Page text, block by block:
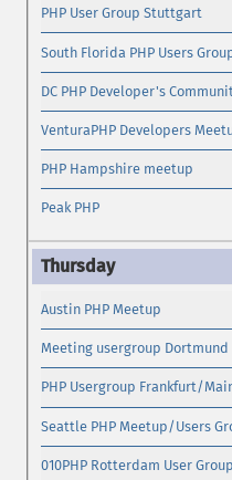
PHP User Group Stuttgart
South Florida PHP Users
DC PHP Developer's
VenturaPHP Developers
PHP Hampshire meetup
Peak PHP
Austin PHP Meetup
Meeting usergroup Dortmund
PHP Usergroup Frankfurt/
Seattle PHP Meetup/Users
010PHP Rotterdam User Group